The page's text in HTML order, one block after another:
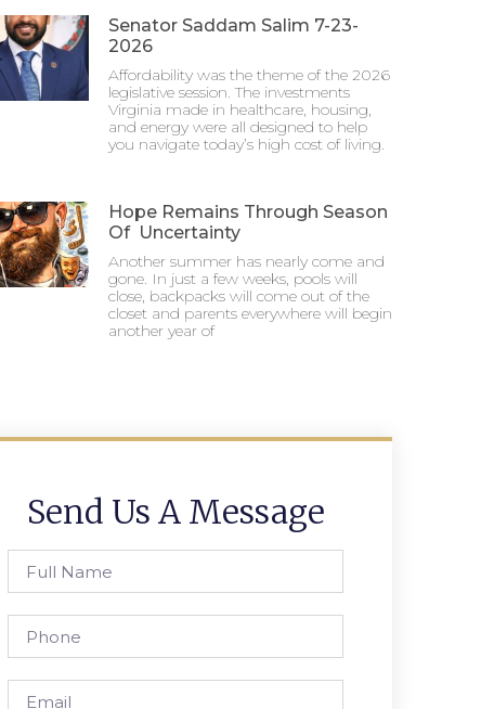
Senator Saddam Salim 7-23-
2026
Affordability was the theme of the 2026
legislative session. The investments
Virginia made in healthcare, housing,
and energy were all designed to help
you navigate today’s high cost of living.
Hope Remains Through Season
Of Uncertainty
Another summer has nearly come and
gone. In just a few weeks, pools will
close, backpacks will come out of the
closet and parents everywhere will begin
another year of
Send Us A Message